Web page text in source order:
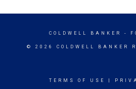
COLDWELL BANKER -
© 2026 COLDWELL BANKER
TERMS OF USE